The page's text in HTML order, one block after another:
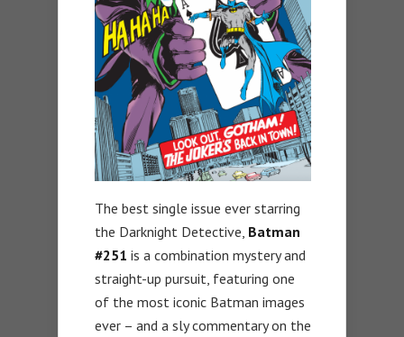
The best single issue ever starring
the Darknight Detective, Batman
#251 is a combination mystery and
straight-up pursuit, featuring one
of the most iconic Batman images
ever – and a sly commentary on the